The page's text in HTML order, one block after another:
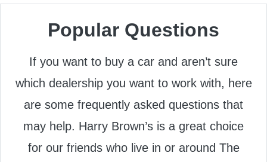
Popular Questions
If you want to buy a car and aren’t sure
which dealership you want to work with, here
are some frequently asked questions that
may help. Harry Brown’s is a great choice
for our friends who live in or around The